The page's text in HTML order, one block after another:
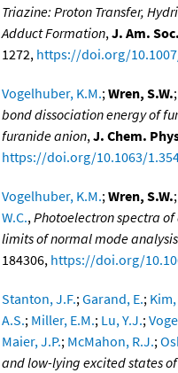
Triazine: Proton Transfer,
Adduct Formation,J. Am.
1272, https://doi.org/
Vogelhuber, K.M.;Wren, S.W.;
bond dissociation energy of
furanide anion,J. Chem.
https://doi.org/10.1063/
Vogelhuber, K.M.;Wren, S.W.;
W.C.,Photoelectron spectra
limits of normal mode analysis
184306, https://doi.org/
Stanton, J.F.;Garand, E.;
A.S.; Miller, E.M.; Lu, Y.J.;
Maier, J.P.; McMahon, R.J.;
and low-lying excited states